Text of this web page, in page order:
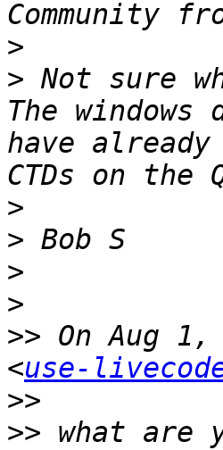
>
> Not sure
The
have
>
>
>
>
>> On Aug
<use-
>>
>> what are